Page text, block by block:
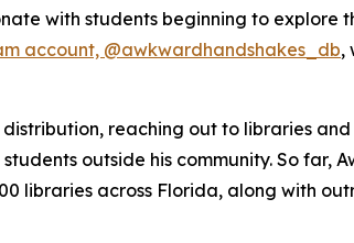
with students beginning to explore
account, @awkwardhandshakes_db,
reaching out to libraries and
outside his community. So far,
libraries across Florida, along with